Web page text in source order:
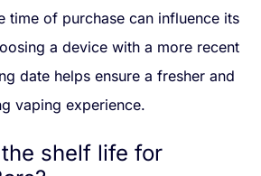
time of purchase can influence its
a device with a more recent
date helps ensure a fresher and
vaping experience.
shelf life for